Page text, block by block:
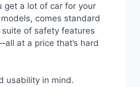
get a lot of car for your
comes standard
of safety features
at a price that’s hard
usability in mind.